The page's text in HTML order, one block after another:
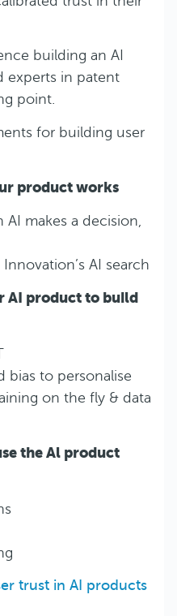
building an AI
experts in patent
point.
for building user
product works
makes a decision,
AI search
AI product to build
bias to personalise
on the fly & data
the Al product
trust in AI products